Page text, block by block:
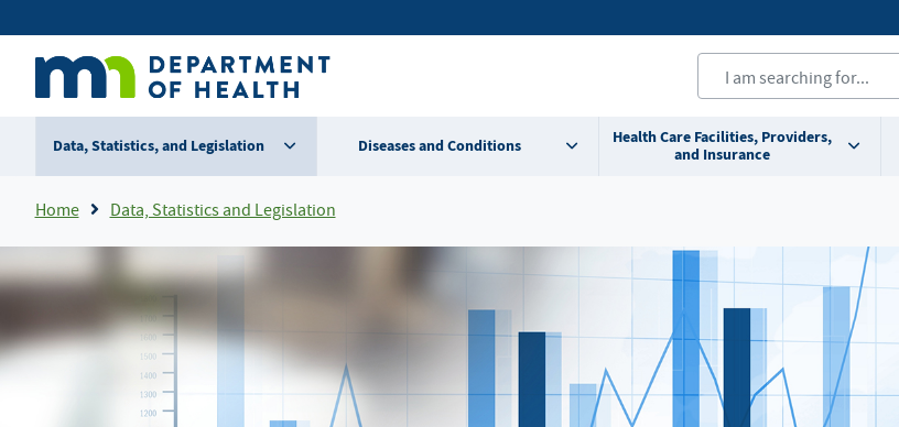
to
content
Secondary
menu
Data, Statistics, and Legislation Diseases and Conditions
Health Care Facilities, Providers,
and Insurance
Breadcrumb
Home Data, Statistics and Legislation